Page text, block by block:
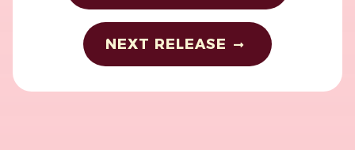
NEXT RELEASE